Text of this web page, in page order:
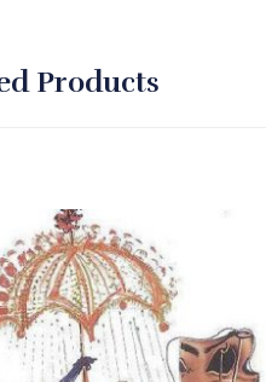
Products